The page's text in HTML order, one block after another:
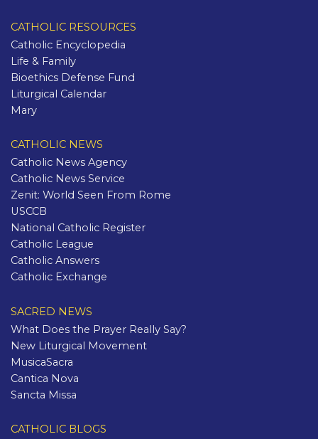
CATHOLIC RESOURCES
Catholic Encyclopedia
Life & Family
Bioethics Defense Fund
Liturgical Calendar
Mary
CATHOLIC NEWS
Catholic News Agency
Catholic News Service
Zenit: World Seen From Rome
USCCB
National Catholic Register
Catholic League
Catholic Answers
Catholic Exchange
SACRED NEWS
What Does the Prayer Really Say?
New Liturgical Movement
MusicaSacra
Cantica Nova
Sancta Missa
CATHOLIC BLOGS